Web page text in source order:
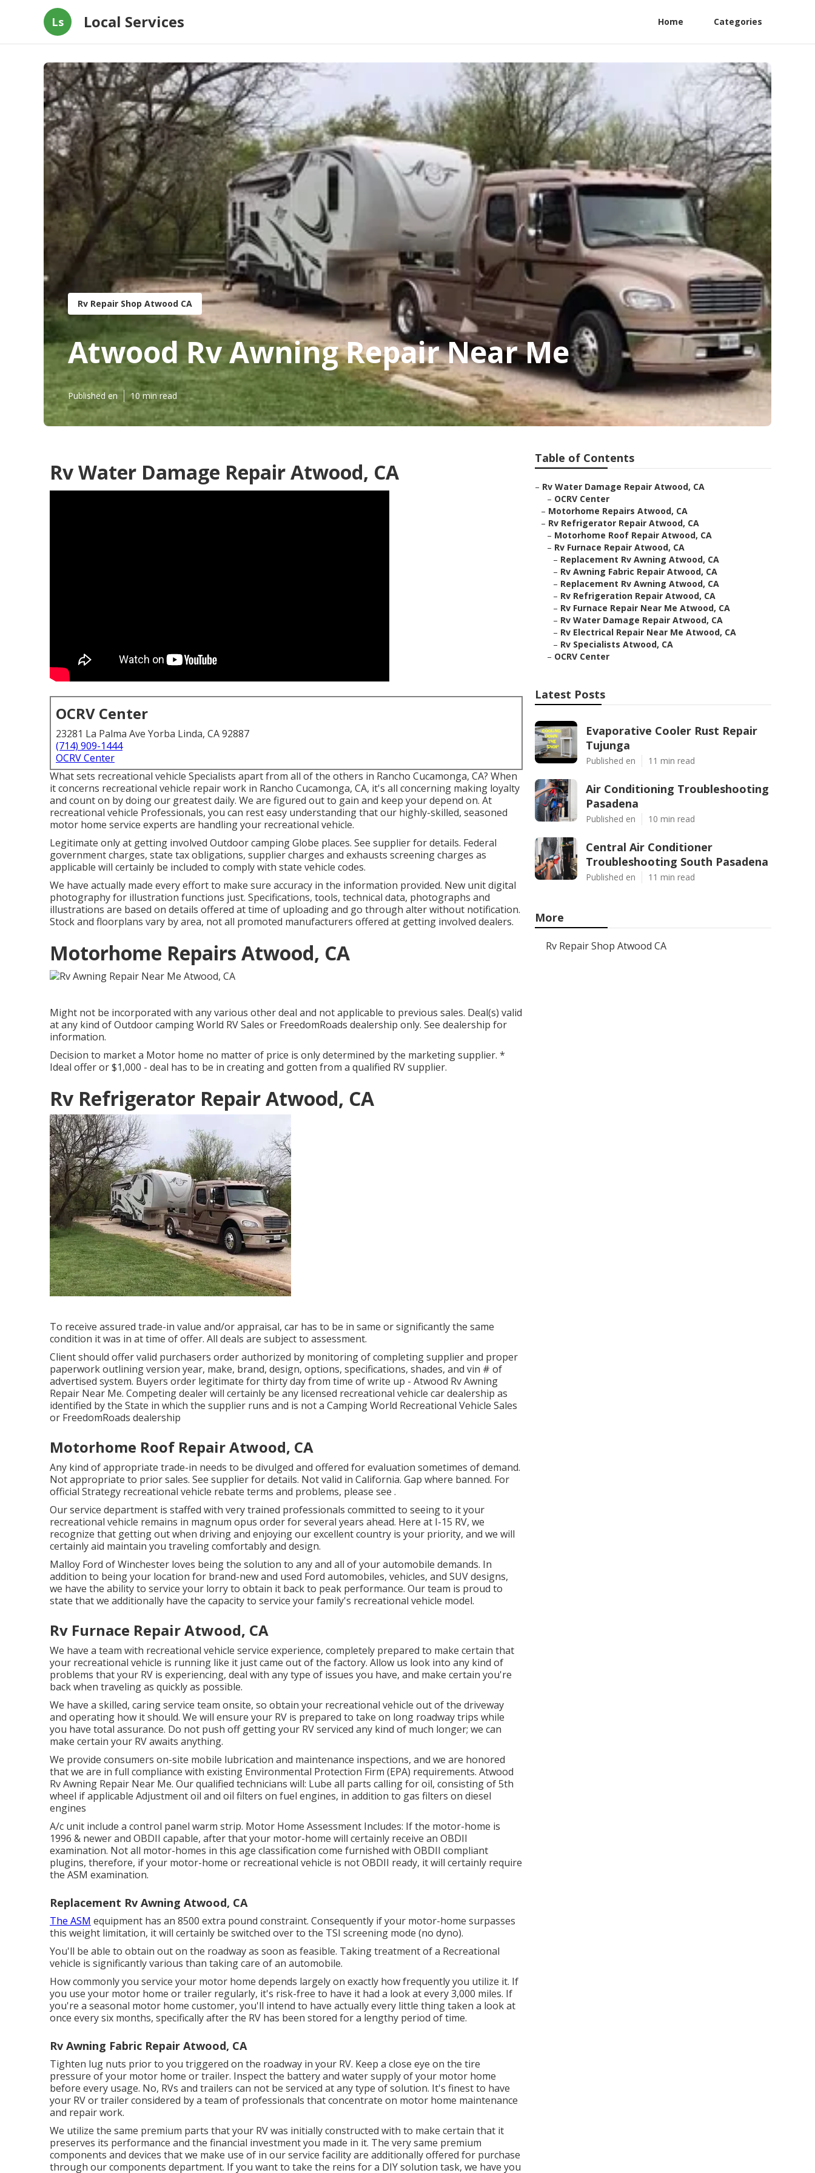
Ls Local Services Home Categories
Rv Repair Shop Atwood CA
Atwood Rv Awning Repair Near Me
Published en 10 min read
Rv Water Damage Repair Atwood, CA
OCRV Center
23281 La Palma Ave Yorba Linda, CA 92887
(714) 909-1444
OCRV Center
What sets recreational vehicle Specialists apart from all of the others in Rancho Cucamonga, CA? When
it concerns recreational vehicle repair work in Rancho Cucamonga, CA, it's all concerning making loyalty
and count on by doing our greatest daily. We are figured out to gain and keep your depend on. At
recreational vehicle Professionals, you can rest easy understanding that our highly-skilled, seasoned
motor home service experts are handling your recreational vehicle.
Legitimate only at getting involved Outdoor camping Globe places. See supplier for details. Federal
government charges, state tax obligations, supplier charges and exhausts screening charges as
applicable will certainly be included to comply with state vehicle codes.
We have actually made every effort to make sure accuracy in the information provided. New unit digital
photography for illustration functions just. Specifications, tools, technical data, photographs and
illustrations are based on details offered at time of uploading and go through alter without notification.
Stock and floorplans vary by area, not all promoted manufacturers offered at getting involved dealers.
Motorhome Repairs Atwood, CA
Might not be incorporated with any various other deal and not applicable to previous sales. Deal(s) valid
at any kind of Outdoor camping World RV Sales or FreedomRoads dealership only. See dealership for
information.
Decision to market a Motor home no matter of price is only determined by the marketing supplier. *
Ideal offer or $1,000 - deal has to be in creating and gotten from a qualified RV supplier.
Rv Refrigerator Repair Atwood, CA
To receive assured trade-in value and/or appraisal, car has to be in same or significantly the same
condition it was in at time of offer. All deals are subject to assessment.
Client should offer valid purchasers order authorized by monitoring of completing supplier and proper
paperwork outlining version year, make, brand, design, options, specifications, shades, and vin # of
advertised system. Buyers order legitimate for thirty day from time of write up - Atwood Rv Awning
Repair Near Me. Competing dealer will certainly be any licensed recreational vehicle car dealership as
identified by the State in which the supplier runs and is not a Camping World Recreational Vehicle Sales
or FreedomRoads dealership
Motorhome Roof Repair Atwood, CA
Any kind of appropriate trade-in needs to be divulged and offered for evaluation sometimes of demand.
Not appropriate to prior sales. See supplier for details. Not valid in California. Gap where banned. For
official Strategy recreational vehicle rebate terms and problems, please see .
Our service department is staffed with very trained professionals committed to seeing to it your
recreational vehicle remains in magnum opus order for several years ahead. Here at I-15 RV, we
recognize that getting out when driving and enjoying our excellent country is your priority, and we will
certainly aid maintain you traveling comfortably and design.
Malloy Ford of Winchester loves being the solution to any and all of your automobile demands. In
addition to being your location for brand-new and used Ford automobiles, vehicles, and SUVdesigns,
we have the ability to service your lorry to obtain it back to peak performance. Our team is proud to
state that we additionally have the capacity to service your family's recreational vehicle model.
Rv Furnace Repair Atwood, CA
We have a team with recreational vehicle service experience, completely prepared to make certain that
your recreational vehicle is running like it just came out of the factory. Allow us look into any kind of
problems that your RV is experiencing, deal with any type of issues you have, and make certain you're
back when traveling as quickly as possible.
We have a skilled, caring service team onsite, so obtain your recreational vehicle out of the driveway
and operating how it should. We will ensure your RV is prepared to take on long roadway trips while
you have total assurance. Do not push off getting your RV serviced any kind of much longer; we can
make certain your RV awaits anything.
We provide consumers on-site mobile lubrication and maintenance inspections, and we are honored
that we are in full compliance with existing Environmental Protection Firm (EPA) requirements. Atwood
Rv Awning Repair Near Me. Our qualified technicians will: Lube all parts calling for oil, consisting of 5th
wheel if applicable Adjustment oil and oil filters on fuel engines, in addition to gas filters on diesel
engines
A/c unit include a control panel warm strip. Motor Home Assessment Includes: If the motor-home is
1996 & newer and OBDII capable, after that your motor-home will certainly receive an OBDII
examination. Not all motor-homes in this age classification come furnished with OBDII compliant
plugins, therefore, if your motor-home or recreational vehicle is not OBDII ready, it will certainly require
the ASM examination.
Replacement Rv Awning Atwood, CA
The ASM equipment has an 8500 extra pound constraint. Consequently if your motor-home surpasses
this weight limitation, it will certainly be switched over to the TSI screening mode (no dyno).
You'll be able to obtain out on the roadway as soon as feasible. Taking treatment of a Recreational
vehicle is significantly various than taking care of an automobile.
How commonly you service your motor home depends largely on exactly how frequently you utilize it. If
you use your motor home or trailer regularly, it's risk-free to have it had a look at every 3,000 miles. If
you're a seasonal motor home customer, you'll intend to have actually every little thing taken a look at
once every six months, specifically after the RV has been stored for a lengthy period of time.
Rv Awning Fabric Repair Atwood, CA
Tighten lug nuts prior to you triggered on the roadway in your RV. Keep a close eye on the tire
pressure of your motor home or trailer. Inspect the battery and water supply of your motor home
before every usage. No, RVs and trailers can not be serviced at any type of solution. It's finest to have
your RV or trailer considered by a team of professionals that concentrate on motor home maintenance
and repair work.
We utilize the same premium parts that your RV was initially constructed with to make certain that it
preserves its performance and the financial investment you made in it. The very same premium
components and devices that we make use of in our service facility are additionally offered for purchase
through our components department. If you want to take the reins for a DIY solution task, we have you
Table of Contents
– Rv Water Damage Repair Atwood, CA
– OCRV Center
– Motorhome Repairs Atwood, CA
– Rv Refrigerator Repair Atwood, CA
– Motorhome Roof Repair Atwood, CA
– Rv Furnace Repair Atwood, CA
– Replacement Rv Awning Atwood, CA
– Rv Awning Fabric Repair Atwood, CA
– Replacement Rv Awning Atwood, CA
– Rv Refrigeration Repair Atwood, CA
– Rv Furnace Repair Near Me Atwood, CA
– Rv Water Damage Repair Atwood, CA
– Rv Electrical Repair Near Me Atwood, CA
– Rv Specialists Atwood, CA
– OCRV Center
Latest Posts
Evaporative Cooler Rust Repair
Tujunga
Published en 11 min read
Air Conditioning Troubleshooting
Pasadena
Published en 10 min read
Central Air Conditioner
Troubleshooting South Pasadena
Published en 11 min read
More
Rv Repair Shop Atwood CA